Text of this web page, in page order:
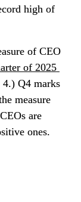
high of
of CEO
of 2025
4.) Q4 marks
measure
are
ones.